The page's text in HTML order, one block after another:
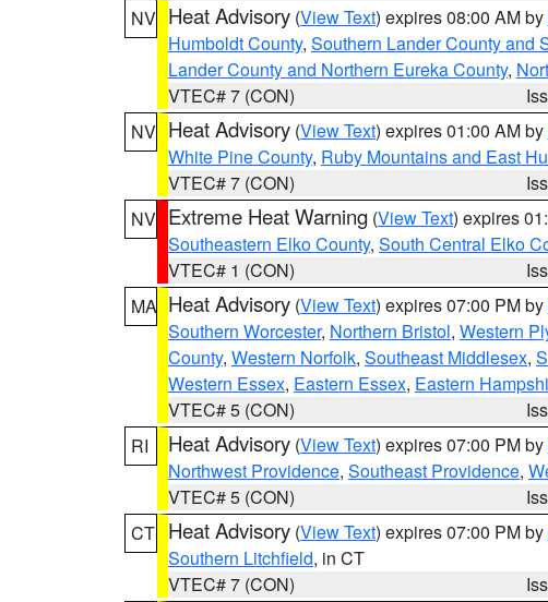
NV Heat Advisory (View Text) expires 08:00 AM by
Humboldt County, Southern Lander County and
Lander County and Northern Eureka County,
VTEC# 7 (CON)
NV Heat Advisory (View Text) expires 01:00 AM by
White Pine County, Ruby Mountains and East
VTEC# 7 (CON)
NV Extreme Heat Warning (View Text) expires
Southeastern Elko County, South Central Elko
VTEC# 1 (CON)
MA Heat Advisory (View Text) expires 07:00 PM by
Southern Worcester, Northern Bristol, Western
County, Western Norfolk, Southeast Middlesex,
Western Essex, Eastern Essex, Eastern
VTEC# 5 (CON)
RI
Heat Advisory (View Text) expires 07:00 PM by
Northwest Providence, Southeast Providence,
VTEC# 5 (CON)
CT Heat Advisory (View Text) expires 07:00 PM by
Southern Litchfield, in CT
VTEC# 7 (CON)